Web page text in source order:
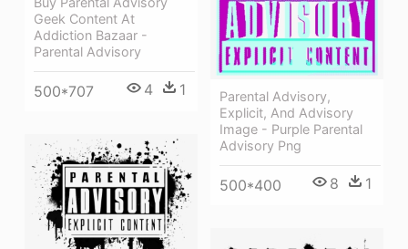
Geek Content At
Addiction Bazaar -
Parental Advisory
500*707 4 1
Parental Advisory,
Explicit, And Advisory
Image - Purple Parental
Advisory Png
500*400 8 1